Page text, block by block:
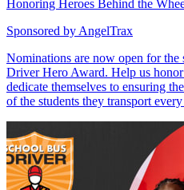
Honoring Heroes Behind the
Sponsored by AngelTrax
Nominations are now open for the
Driver Hero Award. Help us
dedicate themselves to ensuring
of the students they transport every